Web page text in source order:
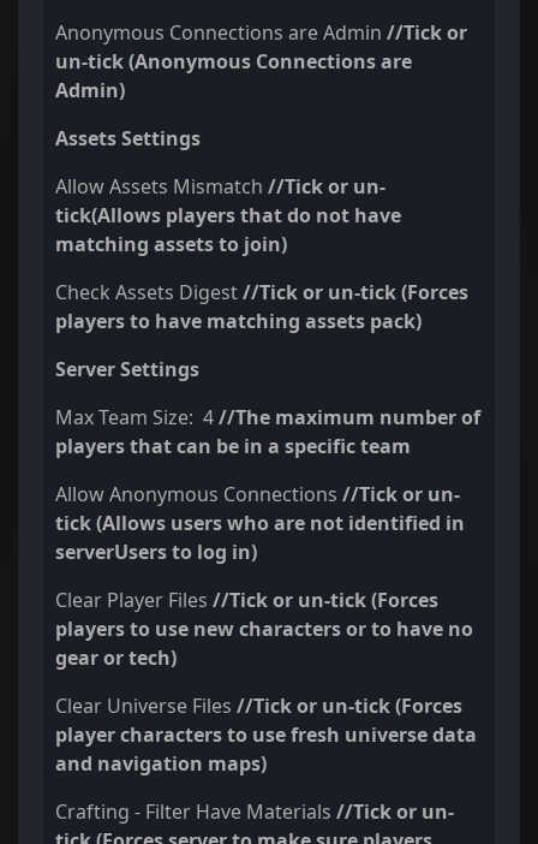
Anonymous Connections are Admin //Tick or
un-tick (Anonymous Connections are
Admin)
Assets Settings
Allow Assets Mismatch //Tick or un-
tick(Allows players that do not have
matching assets to join)
Check Assets Digest//Tick or un-tick (Forces
players to have matching assets pack)
Server Settings
Max Team Size: 4//The maximum number of
players that can be in a specific team
Allow Anonymous Connections //Tick or un-
tick (Allows users who are not identified in
serverUsers to log in)
Clear Player Files //Tick or un-tick (Forces
players to use new characters or to have no
gear or tech)
Clear Universe Files //Tick or un-tick (Forces
player characters to use fresh universe data
and navigation maps)
Crafting - Filter Have Materials //Tick or un-